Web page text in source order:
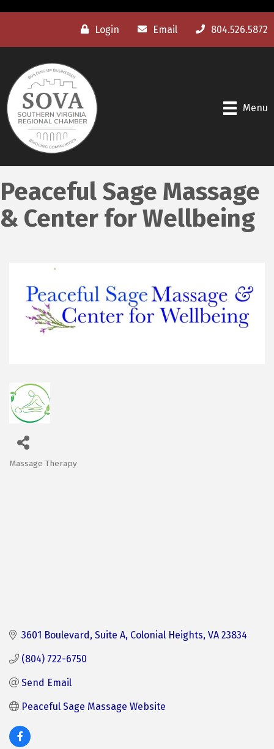
Login Email 804.526.5872
Menu
Peaceful Sage Massage
& Center for Wellbeing
Categories
Massage Therapy
3601 Boulevard Suite A Colonial Heights VA 23834
(804) 722-6750
Send Email
Peaceful Sage Massage Website